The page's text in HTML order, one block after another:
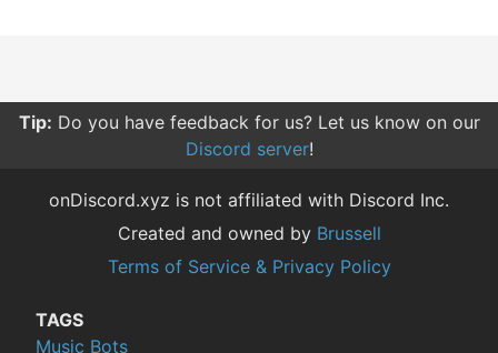
Tip: Do you have feedback for us? Let us know on our
Discord server!
onDiscord.xyz is not affiliated with Discord Inc.
Created and owned by Brussell
Terms of Service & Privacy Policy
TAGS
Music Bots